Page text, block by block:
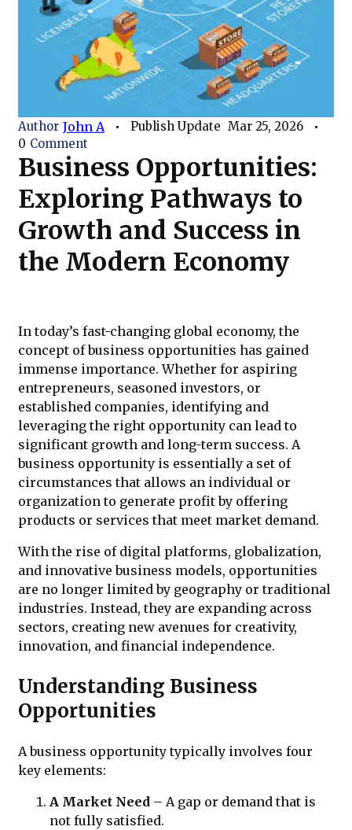
Author John A Publish Update Mar 25, 2026
0 Comment
Business Opportunities:
Exploring Pathways to
Growth and Success in
the Modern Economy
In today’s fast-changing global economy, the
concept of business opportunities has gained
immense importance. Whether for aspiring
entrepreneurs, seasoned investors, or
established companies, identifying and
leveraging the right opportunity can lead to
significant growth and long-term success. A
business opportunity is essentially a set of
circumstances that allows an individual or
organization to generate profit by offering
products or services that meet market demand.
With the rise of digital platforms, globalization,
and innovative business models, opportunities
are no longer limited by geography or traditional
industries. Instead, they are expanding across
sectors, creating new avenues for creativity,
innovation, and financial independence.
Understanding Business
Opportunities
A business opportunity typically involves four
key elements:
A Market Need – A gap or demand that is
not fully satisfied.